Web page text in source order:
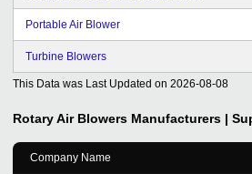
Portable Air Blower
Turbine Blowers
This Data was Last Updated on 2026-08-08
Rotary Air Blowers Manufacturers |
Company Name